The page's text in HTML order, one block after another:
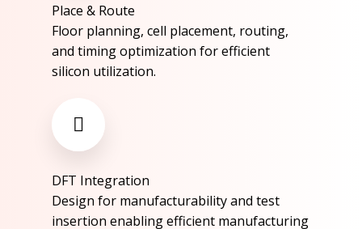
Place & Route​
Floor planning, cell placement, routing,
and timing optimization for efficient
silicon utilization.​
DFT Integration​​
Design for manufacturability and test
insertion enabling efficient manufacturing